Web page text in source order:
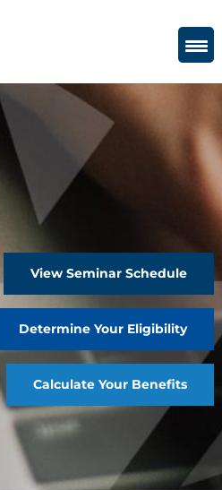
View Seminar Schedule
Determine Your Eligibility
Calculate Your Benefits